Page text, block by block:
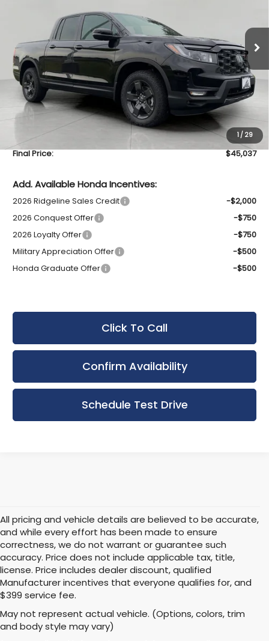
1 / 29
5FPYK3F62TB035615Stock:H26545
In Stock
$45,037
UPFRONT PRICE
Less
MSRP:
$47,490
Bergstrom Discount:
-$2,852
$44,638
Service Fee
+$399
Final Price:
$45,037
Add. Available Honda Incentives:
2026 Ridgeline Sales Credit
-$2,000
2026 Conquest Offer
-$750
2026 Loyalty Offer
-$750
Military Appreciation Offer
-$500
Honda Graduate Offer
-$500
Click To Call
Confirm Availability
Schedule Test Drive
All pricing and vehicle details are believed to be accurate,
and while every effort has been made to ensure
correctness, we do not warrant or guarantee such
accuracy. Price does not include applicable tax, title,
license. Price includes dealer discount, qualified
Manufacturer incentives that everyone qualifies for, and
$399 service fee.
May not represent actual vehicle. (Options, colors, trim
and body style may vary)